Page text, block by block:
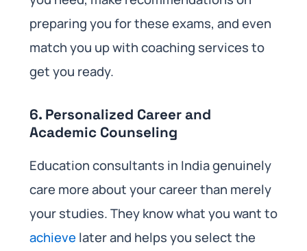
preparing you for these exams, and even
match you up with coaching services to
get you ready.
6. Personalized Career and
Academic Counseling
Education consultants in India genuinely
care more about your career than merely
your studies. They know what you want to
achieve later and helps you select the